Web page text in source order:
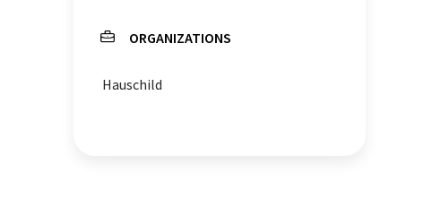
ORGANIZATIONS
Hauschild